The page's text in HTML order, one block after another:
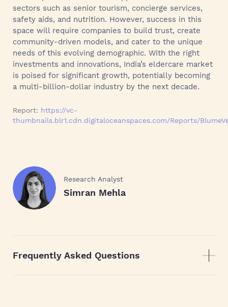
sectors such as senior tourism, concierge services,
safety aids, and nutrition. However, success in this
space will require companies to build trust, create
community-driven models, and cater to the unique
needs of this evolving demographic. With the right
investments and innovations, India’s eldercare market
is poised for significant growth, potentially becoming
a multi-billion-dollar industry by the next decade.
Report: https://vc-
thumbnails.blr1.cdn.digitaloceanspaces.com/Reports/
Research Analyst
Simran Mehla
Frequently Asked Questions